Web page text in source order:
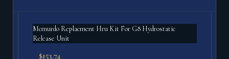
Mcmurdo Replacment Hru Kit For G8 Hydrostatic
Release Unit
$153.74